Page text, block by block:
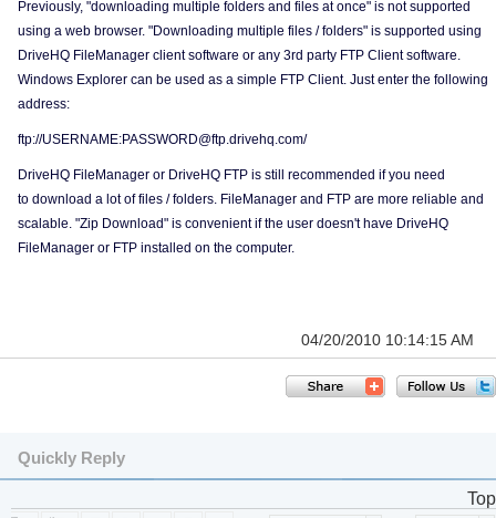
Previously, "downloading multiple folders and files at once" is not supported
using a web browser. "Downloading multiple files / folders" is supported using
DriveHQ FileManager client software or any 3rd party FTP Client software.
Windows Explorer can be used as a simple FTP Client. Just enter the following
address:
ftp://USERNAME:PASSWORD@ftp.drivehq.com/
DriveHQ FileManager or DriveHQ FTP is still recommended if you need
to download a lot of files / folders. FileManager and FTP are more reliable and
scalable. "Zip Download" is convenient if the user doesn't have DriveHQ
FileManager or FTP installed on the computer.
04/20/2010 10:14:15 AM
Quickly Reply
Top